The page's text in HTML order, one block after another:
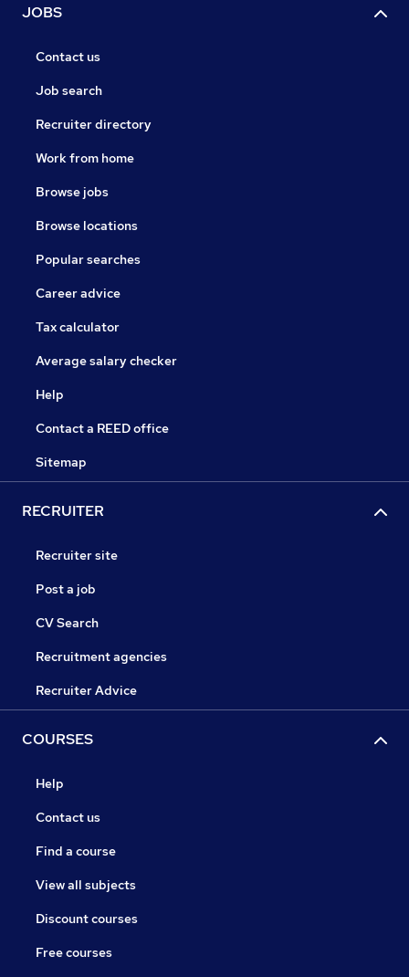
JOBS
Contact us
Job search
Recruiter directory
Work from home
Browse jobs
Browse locations
Popular searches
Career advice
Tax calculator
Average salary checker
Help
Contact a REED office
Sitemap
RECRUITER
Recruiter site
Post a job
CV Search
Recruitment agencies
Recruiter Advice
COURSES
Help
Contact us
Find a course
View all subjects
Discount courses
Free courses